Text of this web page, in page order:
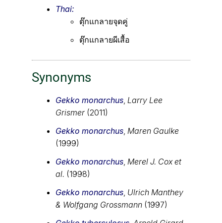
Thai:
ตุ๊กแกลายจุดคู่
ตุ๊กแกลายผีเสื้อ
Synonyms
Gekko monarchus, Larry Lee
Grismer (2011)
Gekko monarchus, Maren Gaulke
(1999)
Gekko monarchus, Merel J. Cox et
al. (1998)
Gekko monarchus, Ulrich Manthey
& Wolfgang Grossmann (1997)